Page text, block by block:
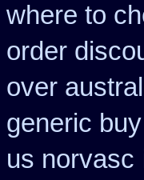
where to
order
over
generic buy
us norvasc